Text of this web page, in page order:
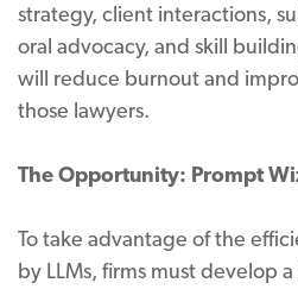
strategy, client interactions,
oral advocacy, and skill
will reduce burnout and
those lawyers.
The Opportunity: Prompt
To take advantage of the
by LLMs, firms must develop